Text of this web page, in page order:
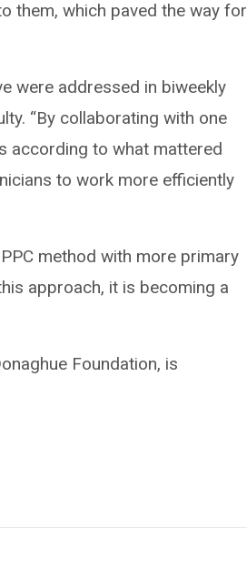
them, which paved the way for
were addressed in biweekly
“By collaborating with one
according to what mattered
to work more efficiently
method with more primary
approach, it is becoming a
Foundation, is